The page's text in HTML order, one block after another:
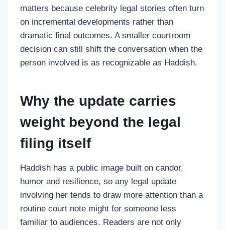
matters because celebrity legal stories often turn
on incremental developments rather than
dramatic final outcomes. A smaller courtroom
decision can still shift the conversation when the
person involved is as recognizable as Haddish.
Why the update carries
weight beyond the legal
filing itself
Haddish has a public image built on candor,
humor and resilience, so any legal update
involving her tends to draw more attention than a
routine court note might for someone less
familiar to audiences. Readers are not only